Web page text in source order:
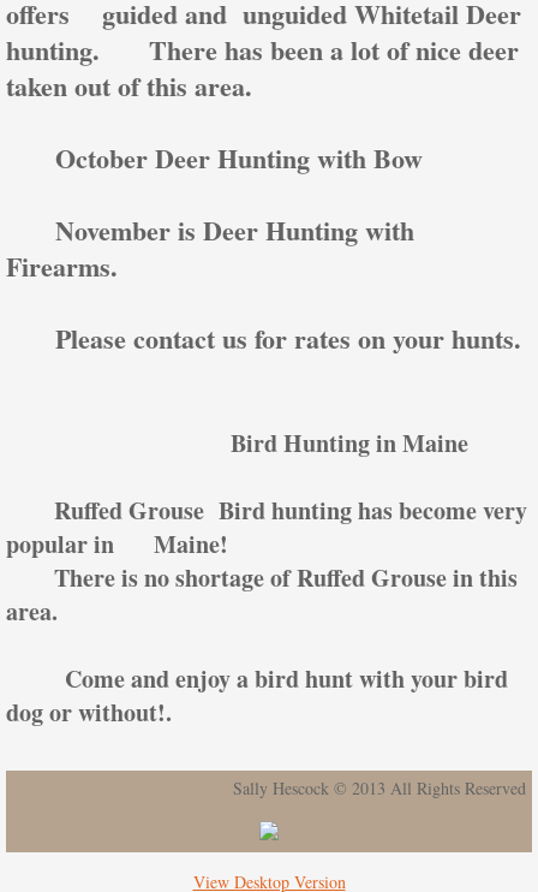
offers guided and unguided Whitetail Deer
hunting. There has been a lot of nice deer
taken out of this area.
October Deer Hunting with Bow
November is Deer Hunting with
Firearms.
Please contact us for rates on your hunts.
Bird Hunting in Maine
Ruffed Grouse Bird hunting has become very
popular in Maine!
There is no shortage of Ruffed Grouse in this
area.
Come and enjoy a bird hunt with your bird
dog or without!.
Sally Hescock © 2013 All Rights Reserved
View Desktop Version